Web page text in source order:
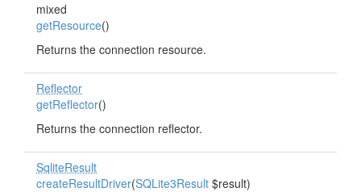
mixed
getResource()
Returns the connection resource.
Reflector
getReflector()
Returns the connection reflector.
SqliteResult
createResultDriver(SQLite3Result $result)